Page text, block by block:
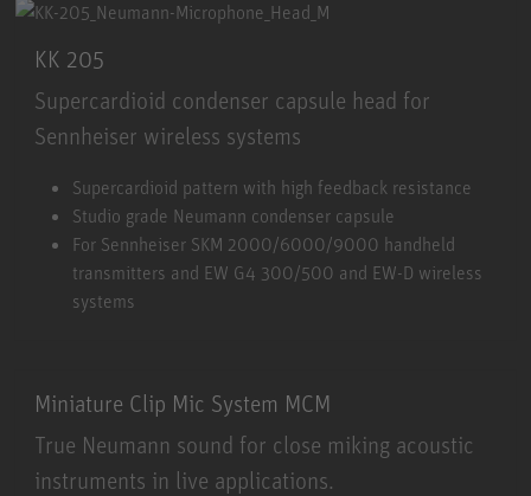
KK 205
Supercardioid condenser capsule head for
Sennheiser wireless systems
KK 205Supercardioid pattern with high feedback resistance
Studio grade Neumann condenser capsule
For Sennheiser SKM 2000/6000/9000 handheld
transmitters and EW G4 300/500 and EW-D wireless
systems
Miniature Clip Mic System MCM
True Neumann sound for close miking acoustic
instruments in live applications.